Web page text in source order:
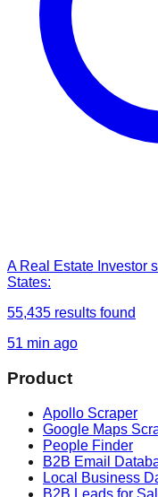
A Real Estate Investor
States:
55,435 results found
51 min ago
Product
Apollo Scraper
Google Maps
People Finder
B2B Email
Local Business
B2B Leads for